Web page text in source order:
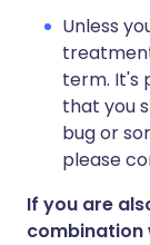
Unless
term. It's
that you
bug or
please
If you are
combination